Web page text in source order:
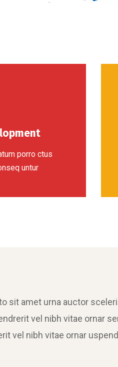
porro ctus
untur
sit amet urna auctor
vel nibh vitae ornar
vel nibh vitae ornar